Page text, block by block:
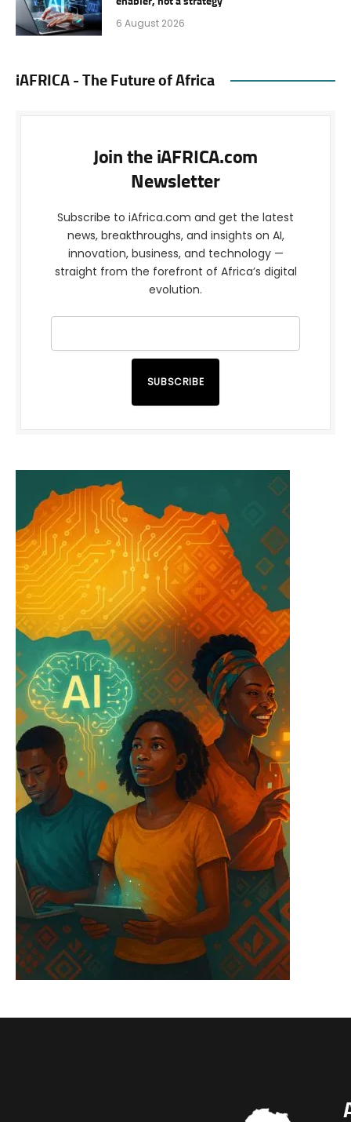
6 August 2026
iAFRICA - The Future of Africa
Join the iAFRICA.com
Newsletter
Subscribe to iAfrica.com and get the latest
news, breakthroughs, and insights on AI,
innovation, business, and technology —
straight from the forefront of Africa’s digital
evolution.
SUBSCRIBE